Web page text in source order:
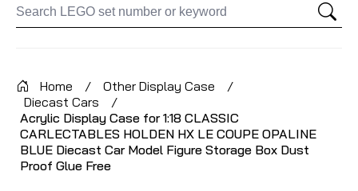
Home / Other Display Case
/
Diecast Cars
/
Acrylic Display Case for 1:18 CLASSIC
CARLECTABLES HOLDEN HX LE COUPE OPALINE
BLUE Diecast Car Model Figure Storage Box Dust
Proof Glue Free